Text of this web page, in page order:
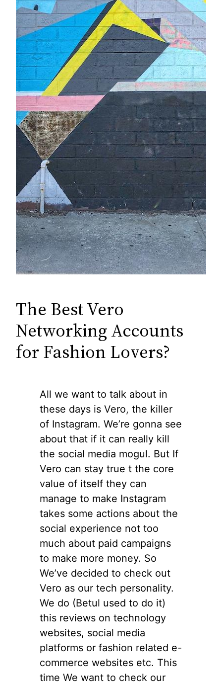
The Best Vero
Networking Accounts
for Fashion Lovers?
All we want to talk about in
these days is Vero, the killer
of Instagram. We’re gonna see
about that if it can really kill
the social media mogul. But If
Vero can stay true t the core
value of itself they can
manage to make Instagram
takes some actions about the
social experience not too
much about paid campaigns
to make more money. So
We’ve decided to check out
Vero as our tech personality.
We do (Betul used to do it)
this reviews on technology
websites, social media
platforms or fashion related e-
commerce websites etc. This
time We want to check our